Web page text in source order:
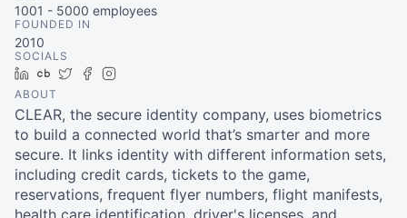
1001 - 5000 employees
FOUNDED IN
2010
SOCIALS
LinkedIn
Crunchbase
TwitterFacebook
ABOUT
CLEAR, the secure identity company, uses biometrics
to build a connected world that’s smarter and more
secure. It links identity with different information sets,
including credit cards, tickets to the game,
reservations, frequent flyer numbers, flight manifests,
health care identification, driver's licenses, and